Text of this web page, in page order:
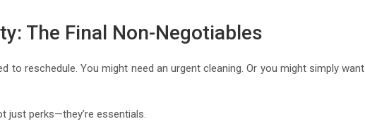
The Final Non-Negotiables
to reschedule. You might need an urgent cleaning. Or you might simply want
just perks—they’re essentials.